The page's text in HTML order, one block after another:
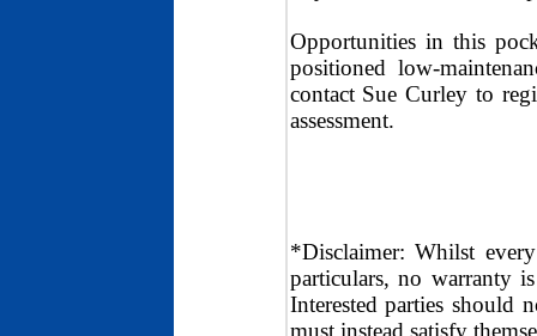
Opportunities in this
positioned low-
contact Sue Curley to
assessment.
*Disclaimer: Whilst
particulars, no warranty
Interested parties should